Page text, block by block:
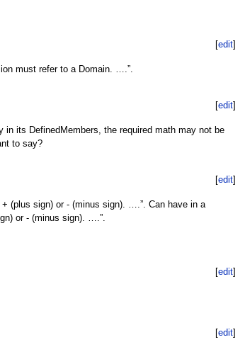
[edit]
must refer to a Domain. ….”.
[edit]
its DefinedMembers, the required math may not be
to say?
[edit]
(plus sign) or - (minus sign). ….”. Can have in a
or - (minus sign). ….”.
[edit]
[edit]